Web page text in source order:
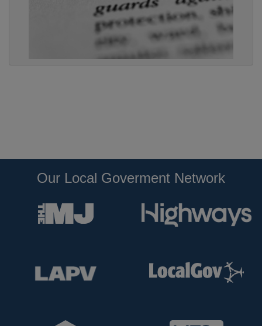
Our Local Goverment Network